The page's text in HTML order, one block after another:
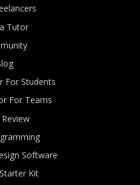
Tutor
For Students
For Teams
Software
Kit